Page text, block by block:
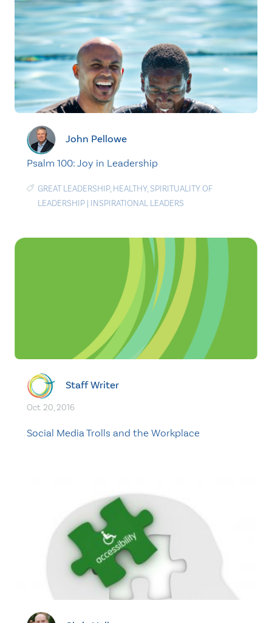
John Pellowe
Psalm 100: Joy in Leadership
GREAT LEADERSHIP, HEALTHY, SPIRITUALITY OF
LEADERSHIP | INSPIRATIONAL LEADERS
Staff Writer
Oct. 20, 2016
Social Media Trolls and the Workplace